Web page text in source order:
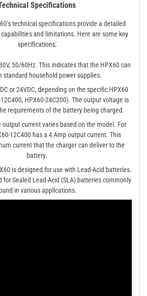
Specifications
technical specifications provide a detailed
and limitations. Here are some key
specifications⁚
50/60Hz. This indicates that the HPX60 can
standard household power supplies.
or 24VDC, depending on the specific HPX60
HPX60-24C200). The output voltage is
requirements of the battery being charged.
output current varies based on the model. For
12C400 has a 4 Amp output current. This
current that the charger can deliver to the
battery.
is designed for use with Lead-Acid batteries.
for Sealed Lead-Acid (SLA) batteries commonly
in various applications.